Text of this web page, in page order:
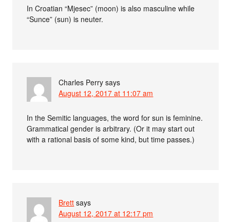
In Croatian “Mjesec” (moon) is also masculine while
“Sunce” (sun) is neuter.
Charles Perry says
August 12, 2017 at 11:07 am
In the Semitic languages, the word for sun is feminine.
Grammatical gender is arbitrary. (Or it may start out
with a rational basis of some kind, but time passes.)
Brett says
August 12, 2017 at 12:17 pm